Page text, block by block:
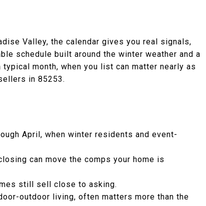
Valley, the calendar gives you real signals,
schedule built around the winter weather and a
month, when you list can matter nearly as
in 85253.
April, when winter residents and event-
can move the comps your home is
still sell close to asking.
outdoor living, often matters more than the